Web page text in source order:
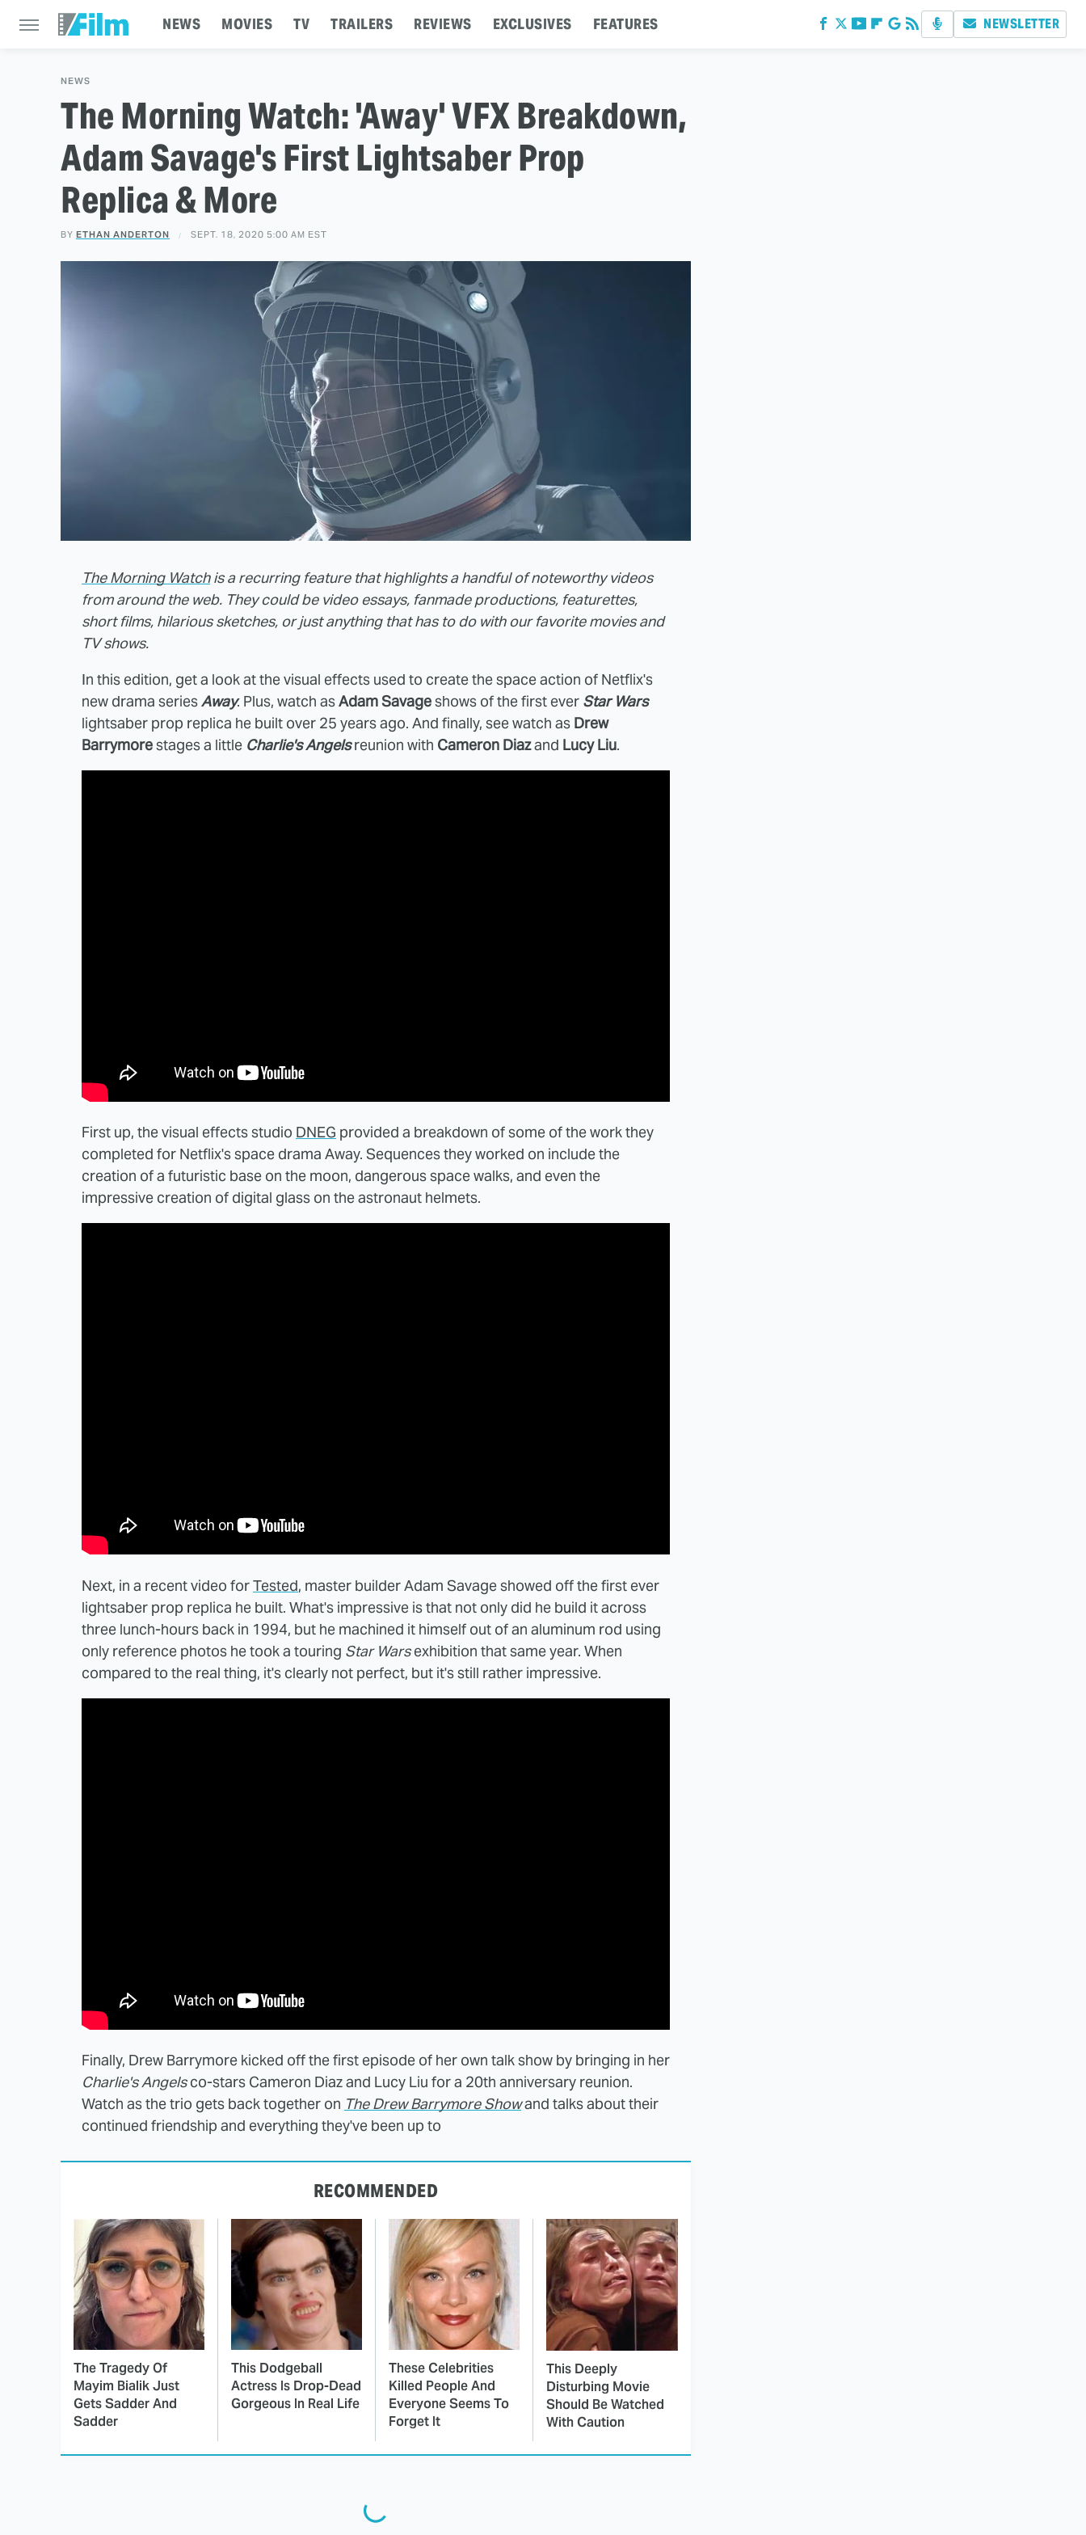
NEWS MOVIES TV TRAILERS REVIEWS EXCLUSIVES FEATURES NEWSLETTER
NEWS
The Morning Watch: 'Away' VFX Breakdown,
Adam Savage's First Lightsaber Prop
Replica & More
BY ETHAN ANDERTON SEPT. 18, 2020 5:00 AM EST
The Morning Watchis a recurring feature that highlights a handful of noteworthy videos
from around the web. They could be video essays, fanmade productions, featurettes,
short films, hilarious sketches, or just anything that has to do with our favorite movies and
TV shows.
In this edition, get a look at the visual effects used to create the space action of Netflix's
new drama seriesAway. Plus, watch asAdam Savageshows of the first ever Star Wars
lightsaber prop replica he built over 25 years ago. And finally, see watch as Drew
Barrymorestages a little Charlie's Angelsreunion with Cameron Diazand Lucy Liu.
First up, the visual effects studio DNEG provided a breakdown of some of the work they
completed for Netflix's space drama Away. Sequences they worked on include the
creation of a futuristic base on the moon, dangerous space walks, and even the
impressive creation of digital glass on the astronaut helmets.
Next, in a recent video forTested, master builder Adam Savage showed off the first ever
lightsaber prop replica he built. What's impressive is that not only did he build it across
three lunch-hours back in 1994, but he machined it himself out of an aluminum rod using
only reference photos he took a touring Star Warsexhibition that same year. When
compared to the real thing, it's clearly not perfect, but it's still rather impressive.
Finally, Drew Barrymore kicked off the first episode of her own talk show by bringing in her
Charlie's Angelsco-stars Cameron Diaz and Lucy Liu for a 20th anniversary reunion.
Watch as the trio gets back together on The Drew Barrymore Showand talks about their
continued friendship and everything they've been up to
RECOMMENDED
The Tragedy Of
Mayim Bialik Just
Gets Sadder And
Sadder
This Dodgeball
Actress Is Drop-Dead
Gorgeous In Real Life
These Celebrities
Killed People And
Everyone Seems To
Forget It
This Deeply
Disturbing Movie
Should Be Watched
With Caution